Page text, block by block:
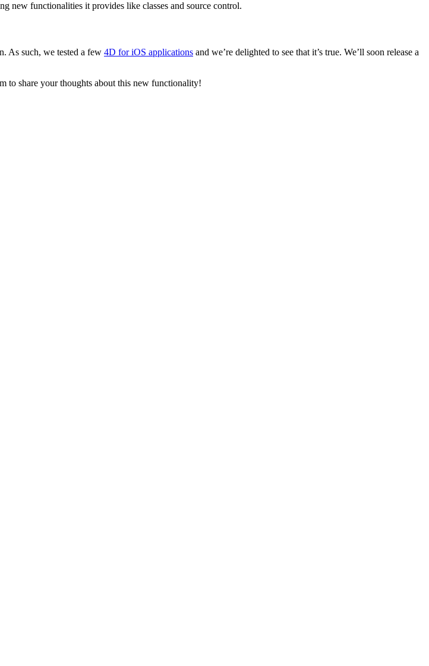
new functionalities it provides like classes and source control.
As such, we tested a few 4D for iOS applications and we’re delighted to see that it’s true. We’ll soon release a
to share your thoughts about this new functionality!